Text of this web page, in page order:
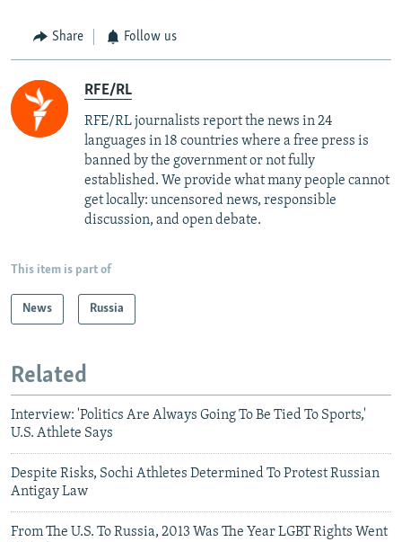
Share Follow us
RFE/RL
RFE/RL journalists report the news in 24
languages in 18 countries where a free press is
banned by the government or not fully
established. We provide what many people cannot
get locally: uncensored news, responsible
discussion, and open debate.
This item is part of
News Russia
Related
Interview: 'Politics Are Always Going To Be Tied To Sports,'
U.S. Athlete Says
Despite Risks, Sochi Athletes Determined To Protest Russian
Antigay Law
From The U.S. To Russia, 2013 Was The Year LGBT Rights Went